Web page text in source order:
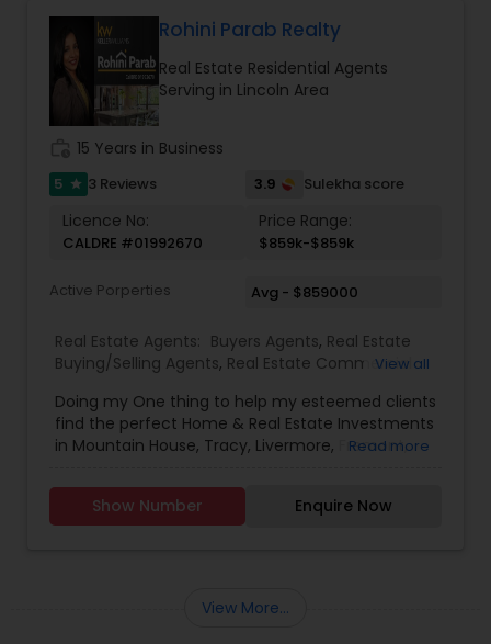
successful experience for every client. Whether
assisting first-time homebuyers, guiding sellers
through the process, or offering investment
insights, Suma Iyali is a trusted real estate
professional focused on providing exceptional
value and customer satisfaction.
Rohini Parab Realty
Real Estate Residential Agents
Serving in Lincoln Area
15 Years in Business
5 star 3 Reviews 3.9 Sulekha score
Licence No:
CALDRE #01992670
Price Range:
$859k-$859k
Active Porperties Avg - $859000
Real Estate Agents: Buyers Agents, Real Estate
Buying/Selling Agents, Real Estate Commercial
Agents,Sellers Agents, New Construction
View all
Doing my One thing to help my esteemed clients
find the perfect Home & Real Estate Investments
in Mountain House, Tracy, Livermore, Fremont,
Greater SF Bay Area!
Read more
Show Number Enquire Now
View More...